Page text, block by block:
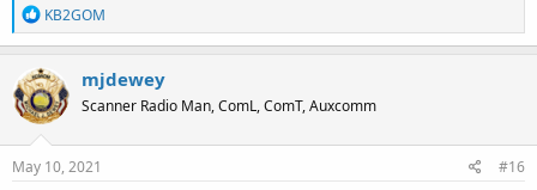
R
e
a
c
t
i
o
n
s
KB2GOM
mjdewey
Scanner Radio Man, ComL, ComT, Auxcomm
May 10, 2021 #16